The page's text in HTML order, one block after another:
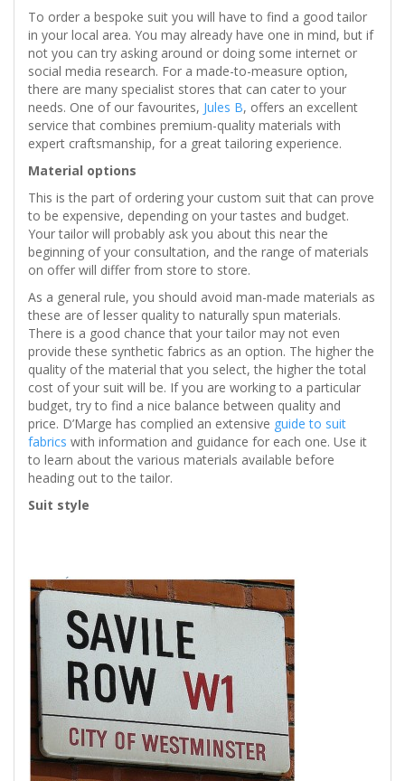
To order a bespoke suit you will have to find a good tailor
in your local area. You may already have one in mind, but if
not you can try asking around or doing some internet or
social media research. For a made-to-measure option,
there are many specialist stores that can cater to your
needs. One of our favourites, Jules B, offers an excellent
service that combines premium-quality materials with
expert craftsmanship, for a great tailoring experience.
Material options
This is the part of ordering your custom suit that can prove
to be expensive, depending on your tastes and budget.
Your tailor will probably ask you about this near the
beginning of your consultation, and the range of materials
on offer will differ from store to store.
As a general rule, you should avoid man-made materials as
these are of lesser quality to naturally spun materials.
There is a good chance that your tailor may not even
provide these synthetic fabrics as an option. The higher the
quality of the material that you select, the higher the total
cost of your suit will be. If you are working to a particular
budget, try to find a nice balance between quality and
price. D’Marge has complied an extensive guide to suit
fabrics with information and guidance for each one. Use it
to learn about the various materials available before
heading out to the tailor.
Suit style